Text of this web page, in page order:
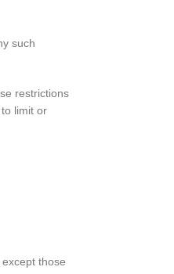
such
restrictions
limit or
those